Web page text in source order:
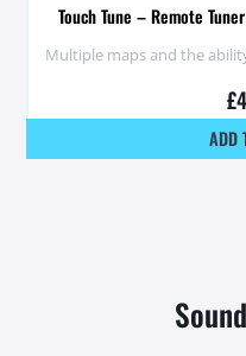
Touch Tune – Remote
Multiple maps and the
£
ADD